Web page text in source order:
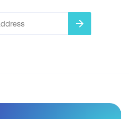
arrow_forward